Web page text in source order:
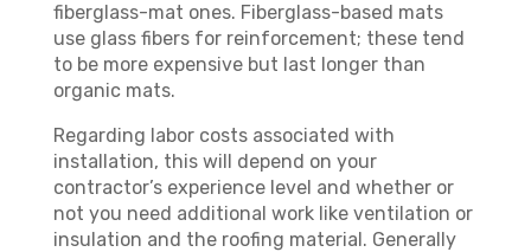
fiberglass-mat ones. Fiberglass-based mats
use glass fibers for reinforcement; these tend
to be more expensive but last longer than
organic mats.
Regarding labor costs associated with
installation, this will depend on your
contractor’s experience level and whether or
not you need additional work like ventilation or
insulation and the roofing material. Generally